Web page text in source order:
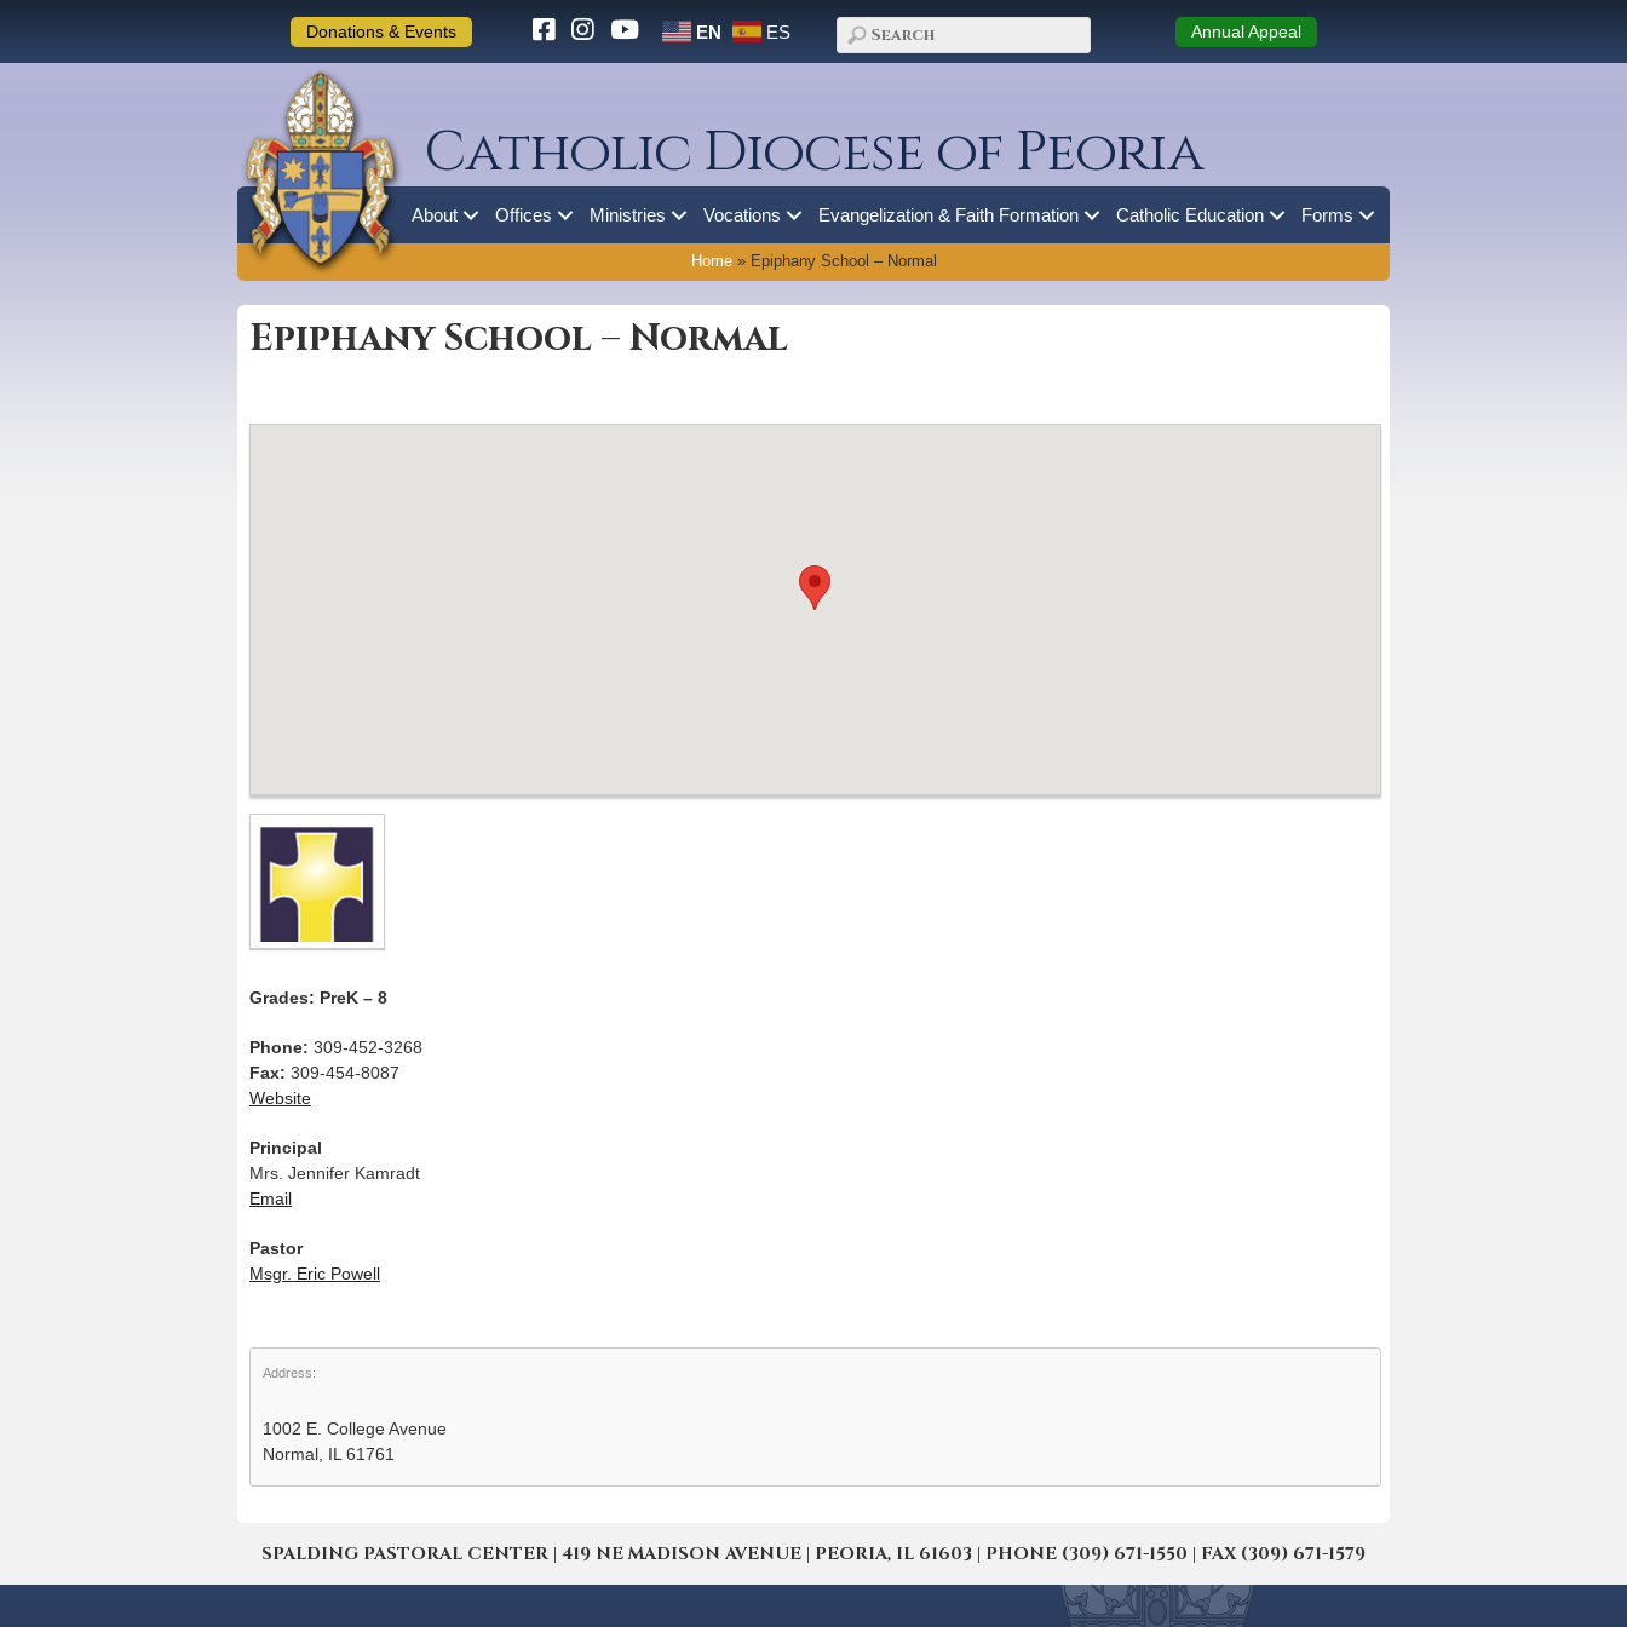
Donations & Events EN ES Annual Appeal
Catholic Diocese of Peoria
About Offices Ministries Vocations Evangelization & Faith Formation Catholic Education Forms
Home» Epiphany School – Normal
Epiphany School – Normal
Grades: PreK – 8
Phone: 309-452-3268
Fax: 309-454-8087
Website
Principal
Mrs. Jennifer Kamradt
Email
Pastor
Msgr. Eric Powell
Address:
1002 E. College Avenue
Normal, IL 61761
SPALDING PASTORAL CENTER | 419 NE MADISON AVENUE | PEORIA, IL 61603 | PHONE (309) 671-1550 | FAX (309) 671-1579